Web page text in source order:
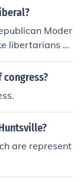
Moder
libertarians or
are represent